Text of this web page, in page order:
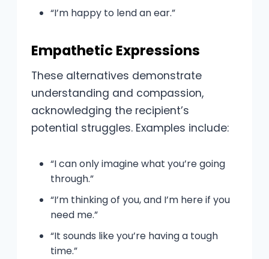
“I’m happy to lend an ear.”
Empathetic Expressions
These alternatives demonstrate
understanding and compassion,
acknowledging the recipient’s
potential struggles. Examples include:
“I can only imagine what you’re going
through.”
“I’m thinking of you, and I’m here if you
need me.”
“It sounds like you’re having a tough
time.”